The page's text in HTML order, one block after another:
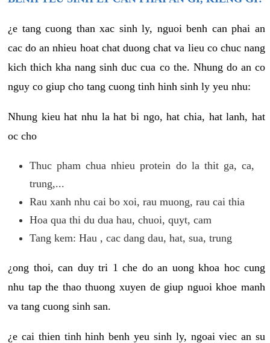
¿e tang cuong than xac sinh ly, nguoi benh can phai an
cac do an nhieu hoat chat duong chat va lieu co chuc nang
kich thich kha nang sinh duc cua co the. Nhung do an co
nguy co giup cho tang cuong tinh hinh sinh ly yeu nhu:
Nhung kieu hat nhu la hat bi ngo, hat chia, hat lanh, hat
oc cho
Thuc pham chua nhieu protein do la thit ga, ca,
trung,...
Rau xanh nhu cai bo xoi, rau muong, rau cai thia
Hoa qua thi du dua hau, chuoi, quyt, cam
Tang kem: Hau , cac dang dau, hat, sua, trung
¿ong thoi, can duy tri 1 che do an uong khoa hoc cung
nhu tap the thao thuong xuyen de giup nguoi khoe manh
va tang cuong sinh san.
¿e cai thien tinh hinh benh yeu sinh ly, ngoai viec an su